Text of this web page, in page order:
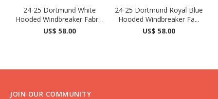
24-25 Dortmund White
Hooded Windbreaker Fabric
...
US$ 58.00
24-25 Dortmund Royal Blue
Hooded Windbreaker Fa...
US$ 58.00
JOIN OUR COMMUNITY